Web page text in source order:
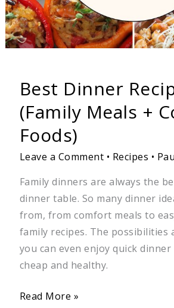
Best Dinner
(Family Meals +
Foods)
Leave a Comment • Recipes •
Family dinners are always the
dinner table. So many dinner
from, from comfort meals to
family recipes. The possibilities
you can even enjoy quick
cheap and healthy.
Read More »